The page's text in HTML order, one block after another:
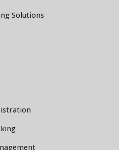
Solutions